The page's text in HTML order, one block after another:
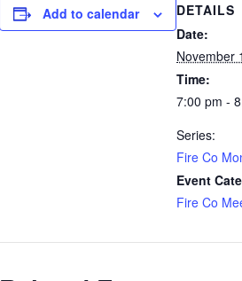
Add to calendar
DETAILS
Date:
November
Time:
7:00 pm -
Series:
Fire Co
Event
Fire Co